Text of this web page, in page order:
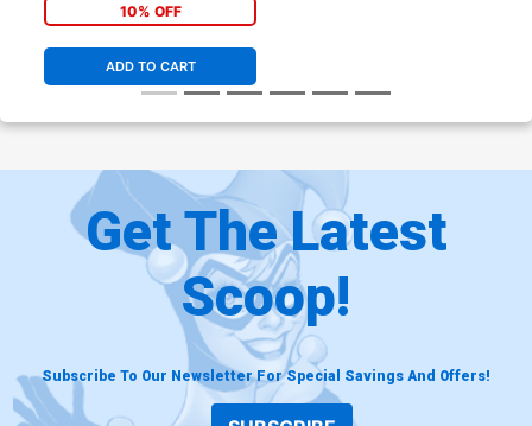
10% OFF
ADD TO CART
Get The Latest
Scoop!
Subscribe To Our Newsletter For Special Savings And Offers!